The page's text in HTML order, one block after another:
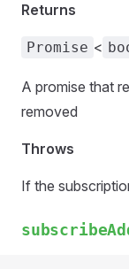
Returns
Promise <
A promise that
removed
Throws
If the